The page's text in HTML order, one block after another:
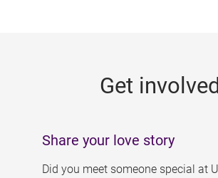
Get
Share your love story
Did you meet someone special at